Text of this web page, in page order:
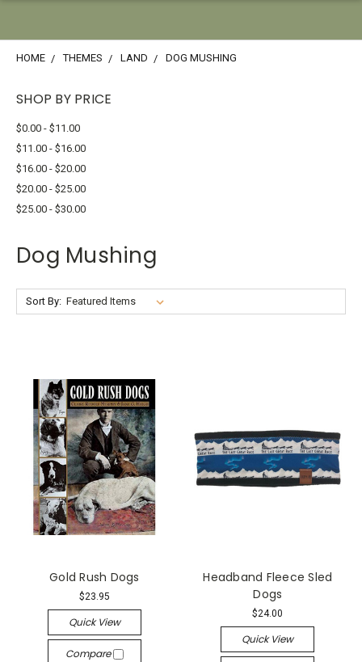
HOME THEMES LAND DOG MUSHING
SHOP BY PRICE
$0.00 - $11.00
$11.00 - $16.00
$16.00 - $20.00
$20.00 - $25.00
$25.00 - $30.00
Dog Mushing
Sort By:
Gold Rush Dogs
$23.95
Quick View
Compare
Headband Fleece Sled
Dogs
$24.00
Quick View